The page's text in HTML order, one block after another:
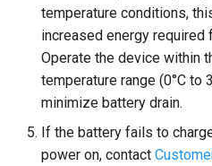
temperature conditions,
increased energy required
Operate the device within
temperature range (0°C to
minimize battery drain.
If the battery fails to
power on, contact